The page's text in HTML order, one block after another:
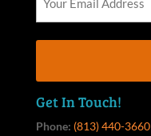
Get In Touch!
Phone: (813) 440-3660